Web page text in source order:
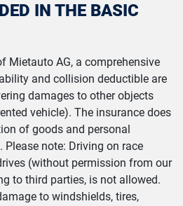
IN THE BASIC
Mietauto AG, a comprehensive
and collision deductible are
damages to other objects
vehicle). The insurance does
of goods and personal
note: Driving on race
(without permission from our
to third parties, is not allowed.
to windshields, tires,